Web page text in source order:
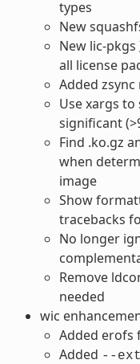
types
New
New lic-pkgs
all license
Added
Use xargs
significant
Find .ko.gz
when
image
Show
tracebacks
No longer
Remove
needed
wic
Added erofs
Added --